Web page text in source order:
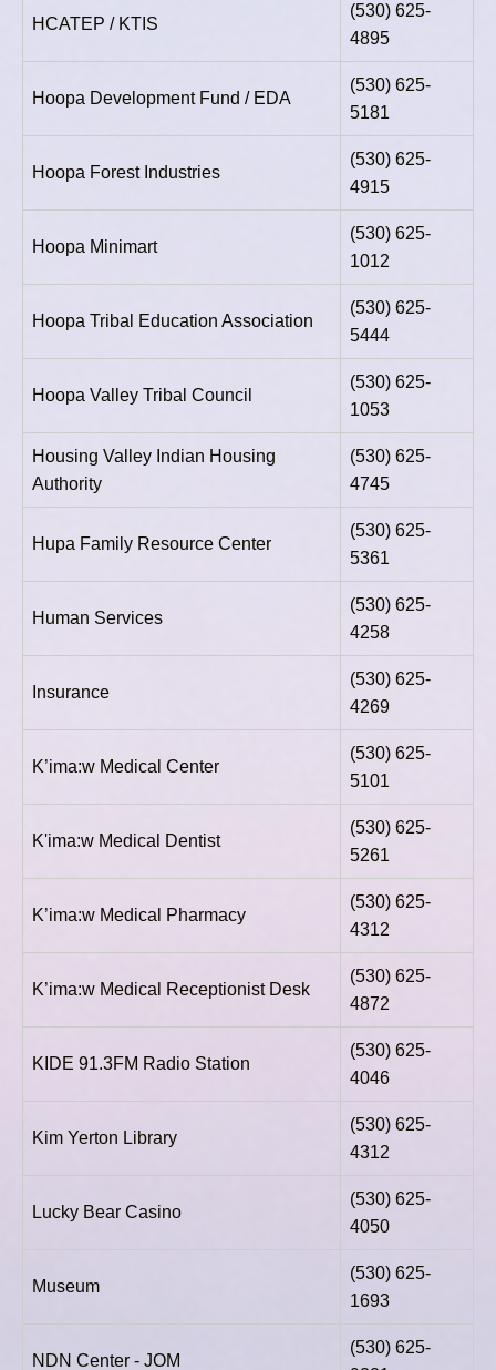
HCATEP / KTIS
(530) 625-
4895
Hoopa Development Fund / EDA
(530) 625-
5181
Hoopa Forest Industries
(530) 625-
4915
Hoopa Minimart
(530) 625-
1012
Hoopa Tribal Education Association
(530) 625-
5444
Hoopa Valley Tribal Council
(530) 625-
1053
Housing Valley Indian Housing
Authority
(530) 625-
4745
Hupa Family Resource Center
(530) 625-
5361
Human Services
(530) 625-
4258
Insurance
(530) 625-
4269
K’ima:w Medical Center
(530) 625-
5101
K'ima:w Medical Dentist
(530) 625-
5261
K’ima:w Medical Pharmacy
(530) 625-
4312
K’ima:w Medical Receptionist Desk
(530) 625-
4872
KIDE 91.3FM Radio Station
(530) 625-
4046
Kim Yerton Library
(530) 625-
4312
Lucky Bear Casino
(530) 625-
4050
Museum
(530) 625-
1693
NDN Center - JOM
(530) 625-